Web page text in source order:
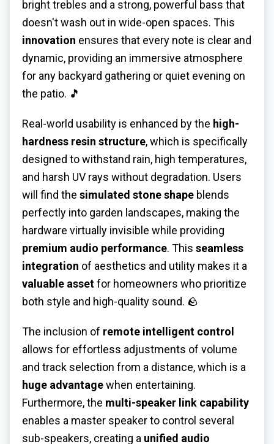
bright trebles and a strong, powerful bass that
doesn't wash out in wide-open spaces. This
innovation ensures that every note is clear and
dynamic, providing an immersive atmosphere
for any backyard gathering or quiet evening on
the patio. 🎵
Real-world usability is enhanced by the high-
hardness resin structure, which is specifically
designed to withstand rain, high temperatures,
and harsh UV rays without degradation. Users
will find the simulated stone shape blends
perfectly into garden landscapes, making the
hardware virtually invisible while providing
premium audio performance. This seamless
integration of aesthetics and utility makes it a
valuable assetfor homeowners who prioritize
both style and high-quality sound. 🪨
The inclusion of remote intelligent control
allows for effortless adjustments of volume
and track selection from a distance, which is a
huge advantagewhen entertaining.
Furthermore, the multi-speaker link capability
enables a master speaker to control several
sub-speakers, creating a unified audio